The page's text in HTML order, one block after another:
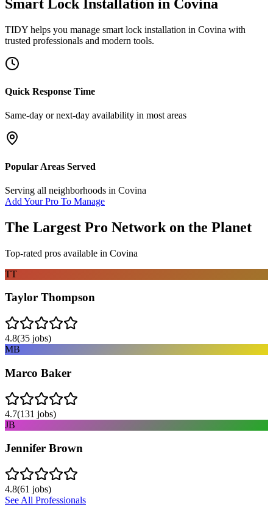
Smart Lock Installation in Covina
TIDY helps you manage smart lock installation in Covina with
trusted professionals and modern tools.
Quick Response Time
Same-day or next-day availability in most areas
Popular Areas Served
Serving all neighborhoods in Covina
Add Your Pro To Manage
The Largest Pro Network on the Planet
Top-rated pros available in Covina
TT
Taylor Thompson
4.8(35 jobs)
MB
Marco Baker
4.7(131 jobs)
JB
Jennifer Brown
4.8(61 jobs)
See All Professionals